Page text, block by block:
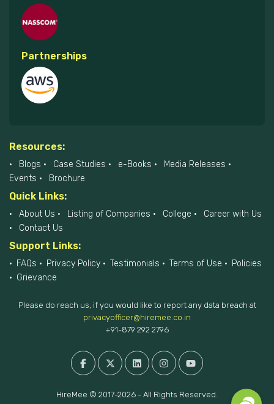
Partnerships
Resources:
Blogs Case Studies e-Books
Media Releases
Events
Brochure
Quick Links:
About Us Listing of Companies College
Career with Us
Contact Us
Support Links:
FAQs Privacy Policy Testimonials Terms of Use
Policies
Grievance
Please do reach us, if you would like to report any data breach at
privacyofficer@hiremee.co.in
+91-879 292 2796
HireMee © 2017-2026 - All Rights Reserved.